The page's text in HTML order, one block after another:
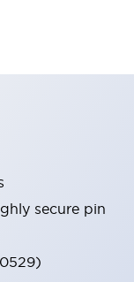
secure pin